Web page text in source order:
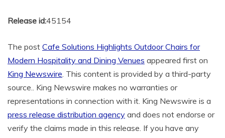
Release id:45154
The post Cafe Solutions Highlights Outdoor Chairs for
Modern Hospitality and Dining Venues appeared first on
King Newswire . This content is provided by a third-party
source.. King Newswire makes no warranties or
representations in connection with it. King Newswire is a
press release distribution agency and does not endorse or
verify the claims made in this release. If you have any